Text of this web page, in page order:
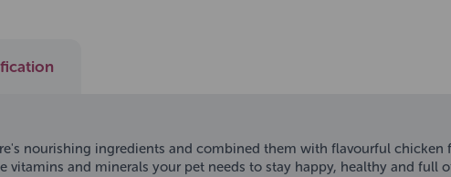
nourishing ingredients and combined them with flavourful
vitamins and minerals your pet needs to stay happy, healthy and full